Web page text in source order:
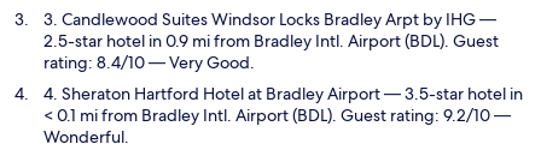
3. Candlewood Suites Windsor Locks Bradley Arpt by IHG—
2.5-star hotel in 0.9 mi from Bradley Intl. Airport (BDL). Guest
rating: 8.4/10 — Very Good.
4. Sheraton Hartford Hotel at Bradley Airport— 3.5-star hotel in
< 0.1 mi from Bradley Intl. Airport (BDL). Guest rating: 9.2/10 —
Wonderful.